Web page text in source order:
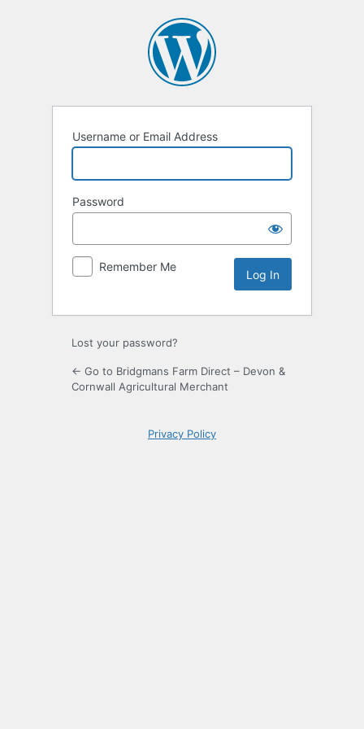
Username or Email Address
Password
Remember Me
Lost your password?
← Go to Bridgmans Farm Direct – Devon &
Cornwall Agricultural Merchant
Privacy Policy